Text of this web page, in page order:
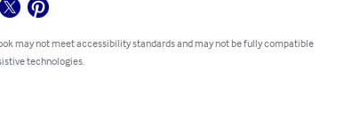
may not meet accessibility standards and may not be fully compatible
technologies.